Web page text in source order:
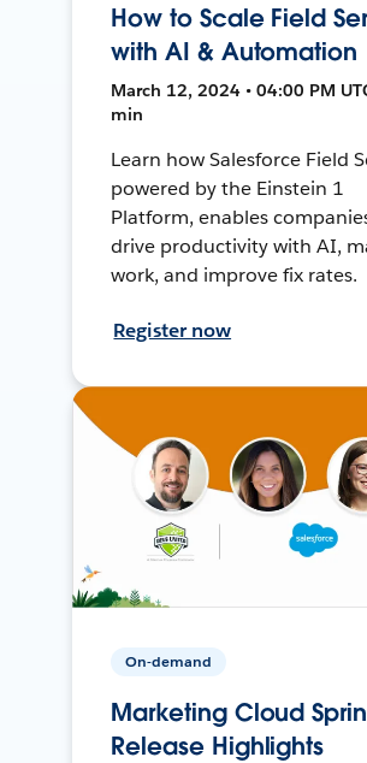
How to Scale Field
with AI & Automation
March 12, 2024 • 04:00 PM
min
Learn how Salesforce Field
powered by the Einstein 1
Platform, enables
drive productivity with AI,
work, and improve fix rates.
Register now
On-demand
Marketing Cloud
Release Highlights